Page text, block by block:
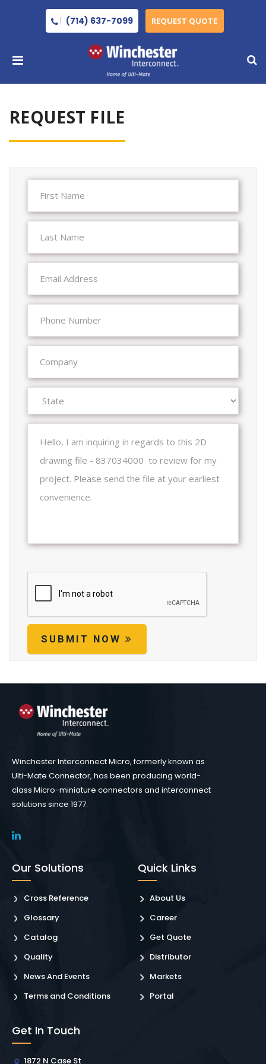
(714) 637-7099 REQUEST QUOTE
REQUEST FILE
SUBMIT NOW
Winchester Interconnect Micro, formerly known as
Ulti-Mate Connector, has been producing world-
class Micro-miniature connectors and interconnect
solutions since 1977.
Our Solutions
Cross Reference
Glossary
Catalog
Quality
News And Events
Terms and Conditions
Quick Links
About Us
Career
Get Quote
Distributor
Markets
Portal
Get In Touch
1872 N Case St